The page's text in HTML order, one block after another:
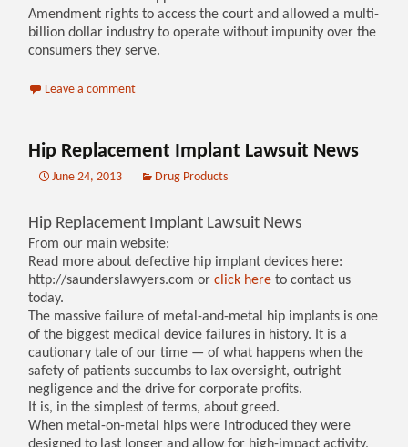
Amendment rights to access the court and allowed a multi-
billion dollar industry to operate without impunity over the
consumers they serve.
Leave a comment
Hip Replacement Implant Lawsuit News
June 24, 2013 Drug Products
Hip Replacement Implant Lawsuit News
From our main website:
Read more about defective hip implant devices here:
http://saunderslawyers.com orclick here to contact us
today.
The massive failure of metal-and-metal hip implants is one
of the biggest medical device failures in history. It is a
cautionary tale of our time — of what happens when the
safety of patients succumbs to lax oversight, outright
negligence and the drive for corporate profits.
It is, in the simplest of terms, about greed.
When metal-on-metal hips were introduced they were